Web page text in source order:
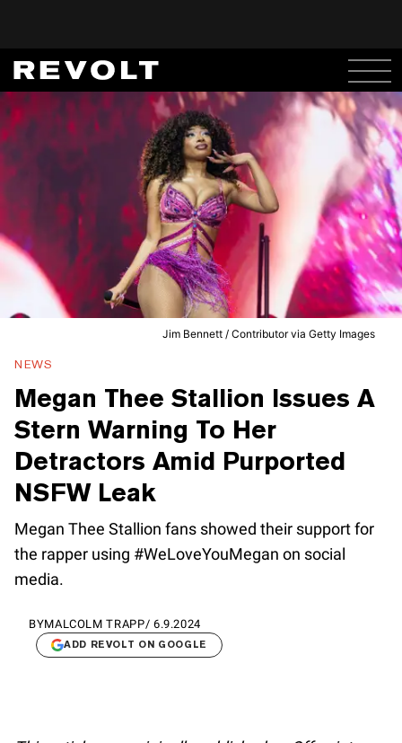
Jim Bennett / Contributor via Getty Images
NEWS
Megan Thee Stallion Issues A
Stern Warning To Her
Detractors Amid Purported
NSFW Leak
Megan Thee Stallion fans showed their support for
the rapper using #WeLoveYouMegan on social
media.
BYMALCOLM TRAPP/ 6.9.2024
ADD REVOLT ON GOOGLE